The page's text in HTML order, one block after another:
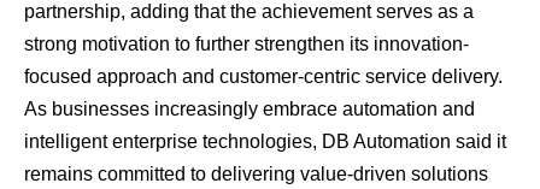
partnership, adding that the achievement serves as a
strong motivation to further strengthen its innovation-
focused approach and customer-centric service delivery.
As businesses increasingly embrace automation and
intelligent enterprise technologies, DB Automation said it
remains committed to delivering value-driven solutions